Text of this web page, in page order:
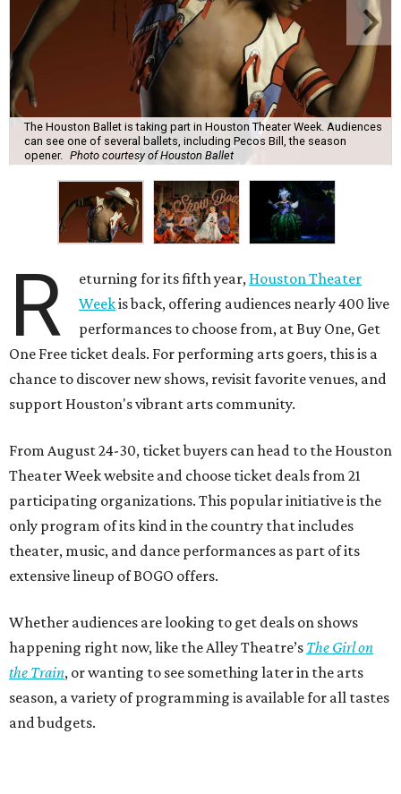
The Houston Ballet is taking part in Houston Theater Week. Audiences
can see one of several ballets, including Pecos Bill, the season
opener. Photo courtesy of Houston Ballet
R eturning for its fifth year, Houston Theater
Weekis back, offering audiences nearly 400 live
performances to choose from, at Buy One, Get
One Free ticket deals. For performing arts goers, this is a
chance to discover new shows, revisit favorite venues, and
support Houston's vibrant arts community.
From August 24-30, ticket buyers can head to the Houston
Theater Week website and choose ticket deals from 21
participating organizations. This popular initiative is the
only program of its kind in the country that includes
theater, music, and dance performances as part of its
extensive lineup of BOGO offers.
Whether audiences are looking to get deals on shows
happening right now, like the Alley Theatre’s The Girl on
the Train, or wanting to see something later in the arts
season, a variety of programming is available for all tastes
and budgets.